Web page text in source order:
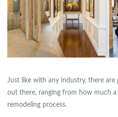
Just like with any industry, there
out there, ranging from how much a
remodeling process.